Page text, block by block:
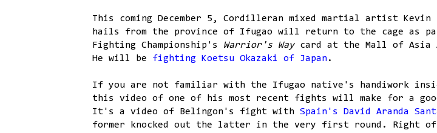
This coming December 5, Cordilleran mixed martial artist Kevin
hails from the province of Ifugao will return to the cage as
Fighting Championship's Warrior's Waycard at the Mall of Asia
He will be fighting Koetsu Okazaki of Japan.
If you are not familiar with the Ifugao native's handiwork
this video of one of his most recent fights will make for a
It's a video of Belingon's fight with Spain's David Aranda
former knocked out the latter in the very first round. Right